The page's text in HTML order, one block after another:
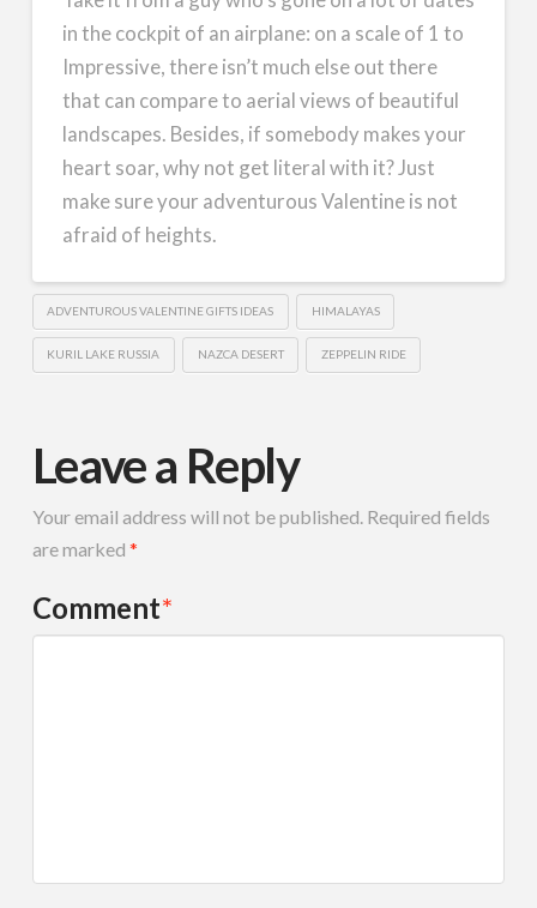
in the cockpit of an airplane: on a scale of 1 to
Impressive, there isn’t much else out there
that can compare to aerial views of beautiful
landscapes. Besides, if somebody makes your
heart soar, why not get literal with it? Just
make sure your adventurous Valentine is not
afraid of heights.
ADVENTUROUS VALENTINE GIFTS IDEAS HIMALAYAS
KURIL LAKE RUSSIA NAZCA DESERT ZEPPELIN RIDE
Leave a Reply
Your email address will not be published. Required fields
are marked *
Comment*